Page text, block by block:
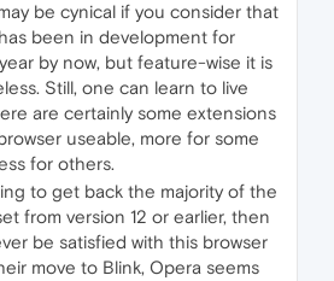
be cynical if you consider that
been in development for
by now, but feature-wise it is
Still, one can learn to live
are certainly some extensions
useable, more for some
for others.
to get back the majority of the
from version 12 or earlier, then
be satisfied with this browser
move to Blink, Opera seems